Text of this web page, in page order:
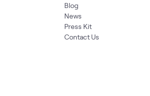
Blog
News
Press Kit
Contact Us